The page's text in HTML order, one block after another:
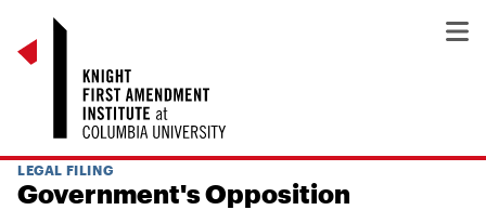
LEGAL FILING
Government's Opposition